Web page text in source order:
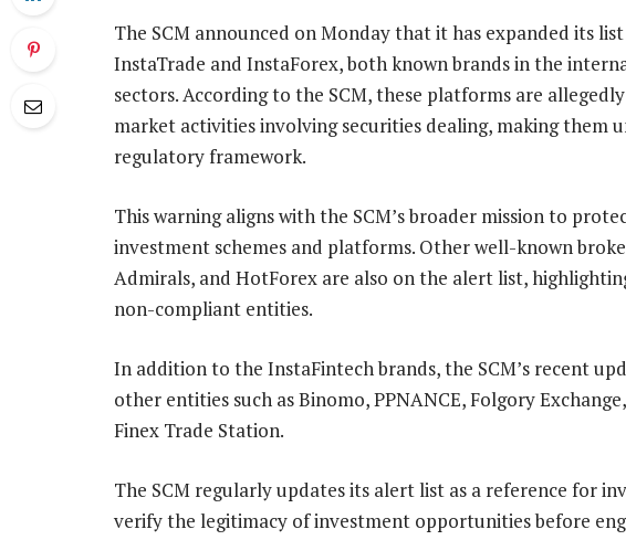
The SCM announced on Monday that it has expanded its
InstaTrade and InstaForex, both known brands in the
sectors. According to the SCM, these platforms are
market activities involving securities dealing, making them
regulatory framework.
This warning aligns with the SCM’s broader mission to
investment schemes and platforms. Other well-known
Admirals, and HotForex are also on the alert list,
non-compliant entities.
In addition to the InstaFintech brands, the SCM’s recent
other entities such as Binomo, PPNANCE, Folgory
Finex Trade Station.
The SCM regularly updates its alert list as a reference for
verify the legitimacy of investment opportunities before